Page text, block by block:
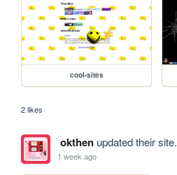
cool-sites
2 likes
okthenupdated their site.
1 week ago